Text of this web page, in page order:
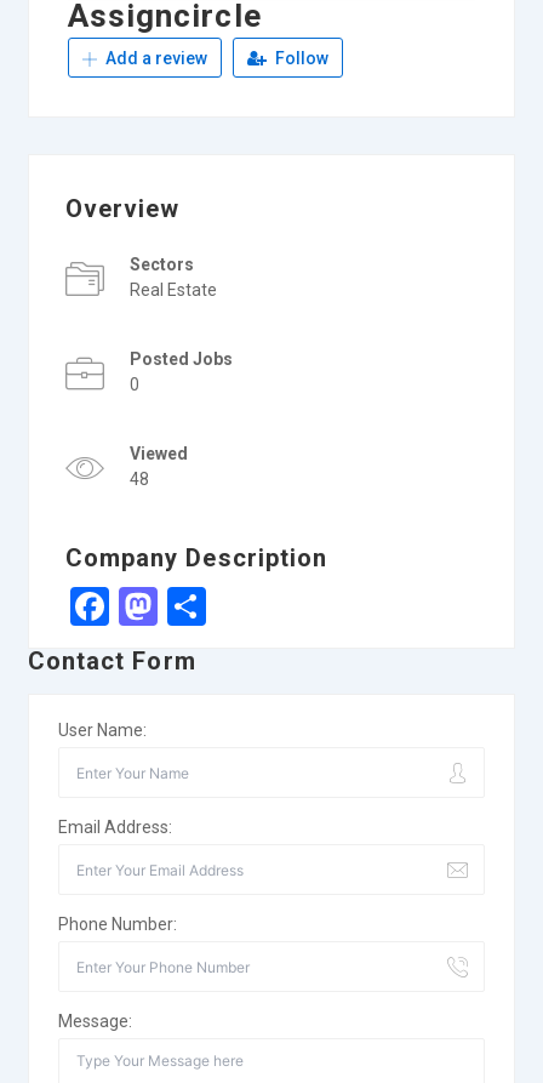
Assigncircle
Add a review Follow
Overview
Sectors
Real Estate
Posted Jobs
0
Viewed
48
Company Description
Facebook
Mastodon
Share
Contact Form
User Name:
Email Address:
Phone Number:
Message: